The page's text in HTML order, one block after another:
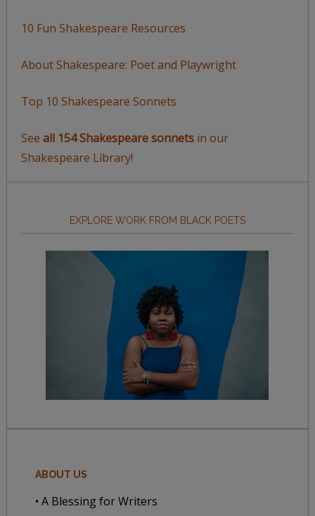
10 Fun Shakespeare Resources
About Shakespeare: Poet and Playwright
Top 10 Shakespeare Sonnets
See all 154 Shakespeare sonnetsin our
Shakespeare Library!
EXPLORE WORK FROM BLACK POETS
ABOUT US
• A Blessing for Writers